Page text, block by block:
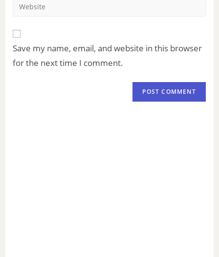
Save my name, email, and website in this browser
for the next time I comment.